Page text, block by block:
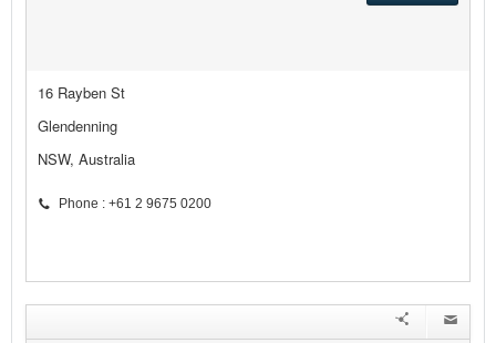
16 Rayben St
Glendenning
NSW, Australia
Phone : +61 2 9675 0200